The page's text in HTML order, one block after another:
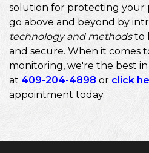
solution for protecting your
go above and beyond by
technology and methodsto
and secure. When it comes
monitoring, we're the best in
at 409-204-4898 or click
appointment today.